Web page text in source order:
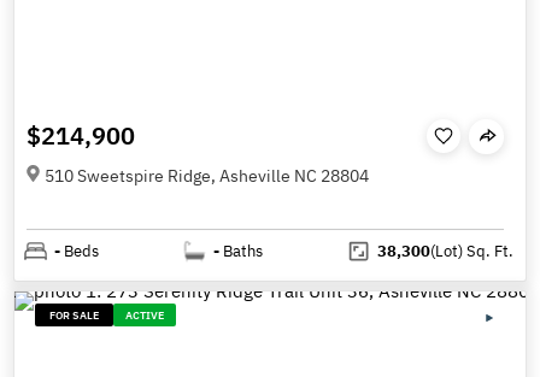
$214,900
510 Sweetspire Ridge, Asheville NC 28804
- Beds - Baths 38,300(Lot)Sq. Ft.
FOR SALE ACTIVE